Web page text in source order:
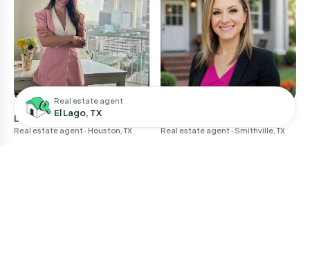
Larissa Perales
Real estate agent · Houston, TX Real estate agent · Smithville, TX
Real estate agent
El Lago, TX